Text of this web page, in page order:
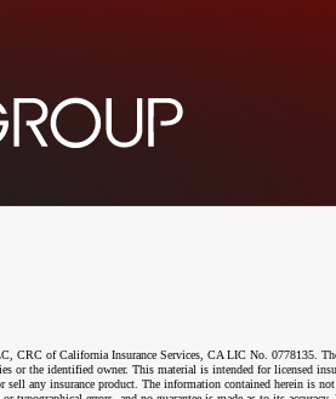
CRC of California Insurance Services, CA LIC No. 0778135.
or the identified owner. This material is intended for licensed
sell any insurance product. The information contained herein is